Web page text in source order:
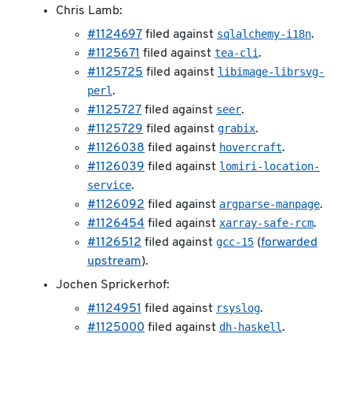
Chris Lamb:
#1124697 filed against sqlalchemy-i18n.
#1125671 filed against tea-cli.
#1125725 filed against libimage-librsvg-
perl.
#1125727 filed against seer.
#1125729 filed against grabix.
#1126038 filed against hovercraft.
#1126039 filed against lomiri-location-
service.
#1126092 filed against argparse-manpage.
#1126454 filed against xarray-safe-rcm.
#1126512 filed against gcc-15 (forwarded
upstream).
Jochen Sprickerhof:
#1124951 filed against rsyslog.
#1125000 filed against dh-haskell.